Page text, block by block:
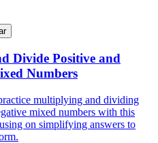
Divide Positive and
Numbers
multiplying and dividing
mixed numbers with this
on simplifying answers to